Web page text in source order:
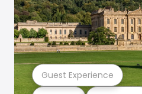
Guest Experience